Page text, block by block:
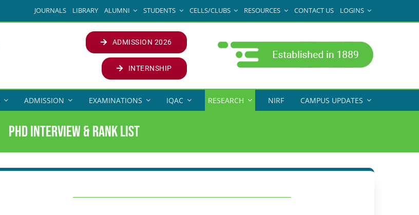
JOURNALS LIBRARY ALUMNI STUDENTS CELLS/CLUBS RESOURCES CONTACT US LOGINS
ADMISSION 2026
INTERNSHIP
ADMISSION EXAMINATIONS IQAC RESEARCH NIRF CAMPUS UPDATES
PhD Interview & Rank List